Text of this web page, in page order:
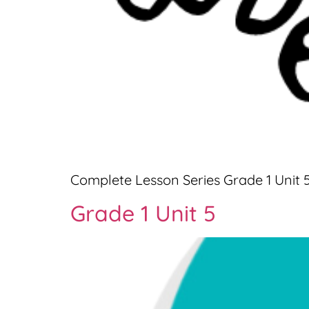
Complete Lesson Series Grade 1 Unit
Grade 1 Unit 5